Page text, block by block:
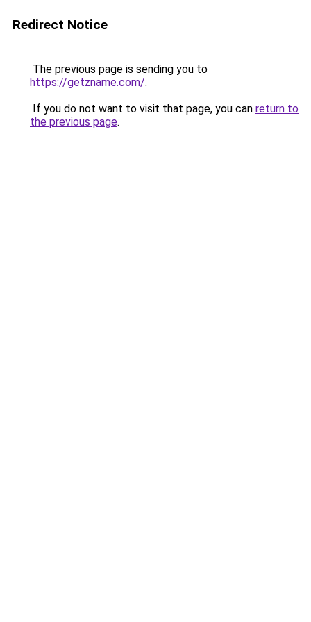
Redirect Notice
The previous page is sending you to
https://getzname.com/.
If you do not want to visit that page, you can return to
the previous page.